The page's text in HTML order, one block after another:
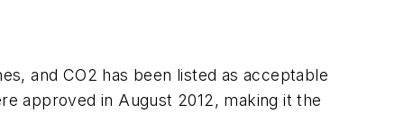
and CO2 has been listed as acceptable
approved in August 2012, making it the